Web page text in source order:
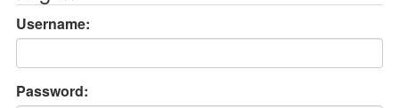
Username:
Password: